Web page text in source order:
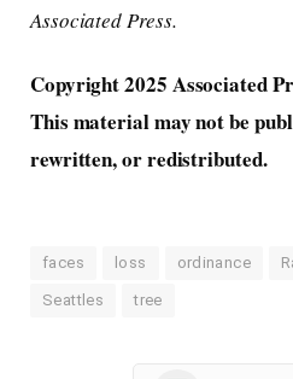
Associated Press.
Copyright 2025 Associated
This material may not be
rewritten, or redistributed.
faces loss ordinance
Seattles tree